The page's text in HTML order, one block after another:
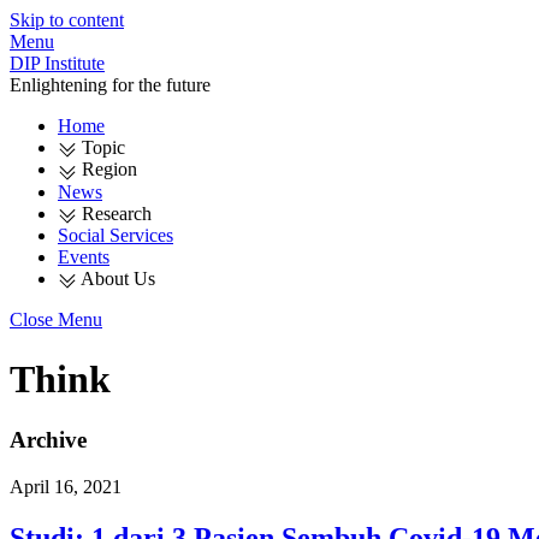
Skip to content
Menu
DIP Institute
Enlightening for the future
Home
Topic
Region
News
Research
Social Services
Events
About Us
Close Menu
Think
Archive
April 16, 2021